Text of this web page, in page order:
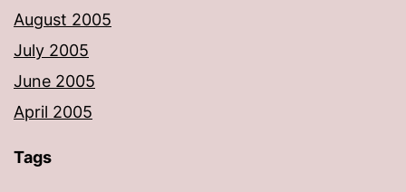
August 2005
July 2005
June 2005
April 2005
Tags